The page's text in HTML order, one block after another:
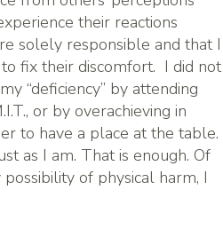
their reactions
solely responsible and that I
fix their discomfort. I did not
“deficiency” by attending
or by overachieving in
to have a place at the table.
as I am. That is enough. Of
of physical harm, I